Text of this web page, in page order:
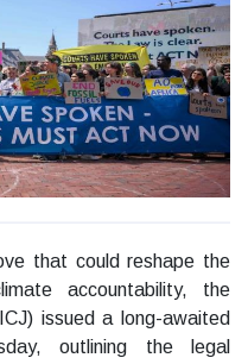
that could reshape the
accountability, the
issued a long-awaited
outlining the legal